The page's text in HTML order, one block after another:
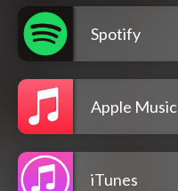
Spotify
Apple Music
iTunes